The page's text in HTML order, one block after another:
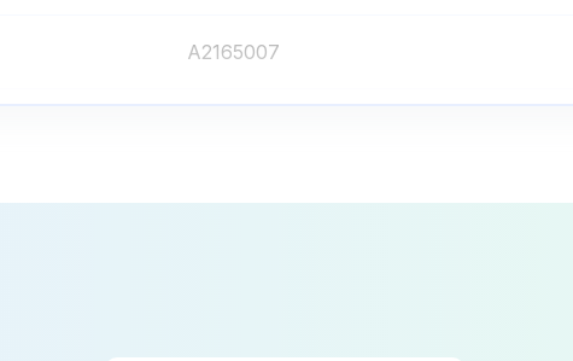
A2165007
A2165002